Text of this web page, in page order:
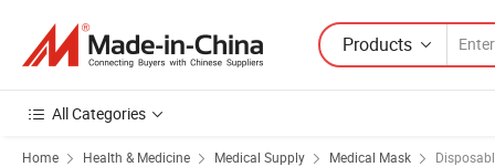
Products
All Categories
Home Health & Medicine Medical Supply Medical Mask